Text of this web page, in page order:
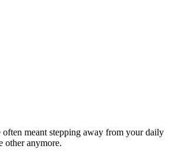
often meant stepping away from your daily
other anymore.